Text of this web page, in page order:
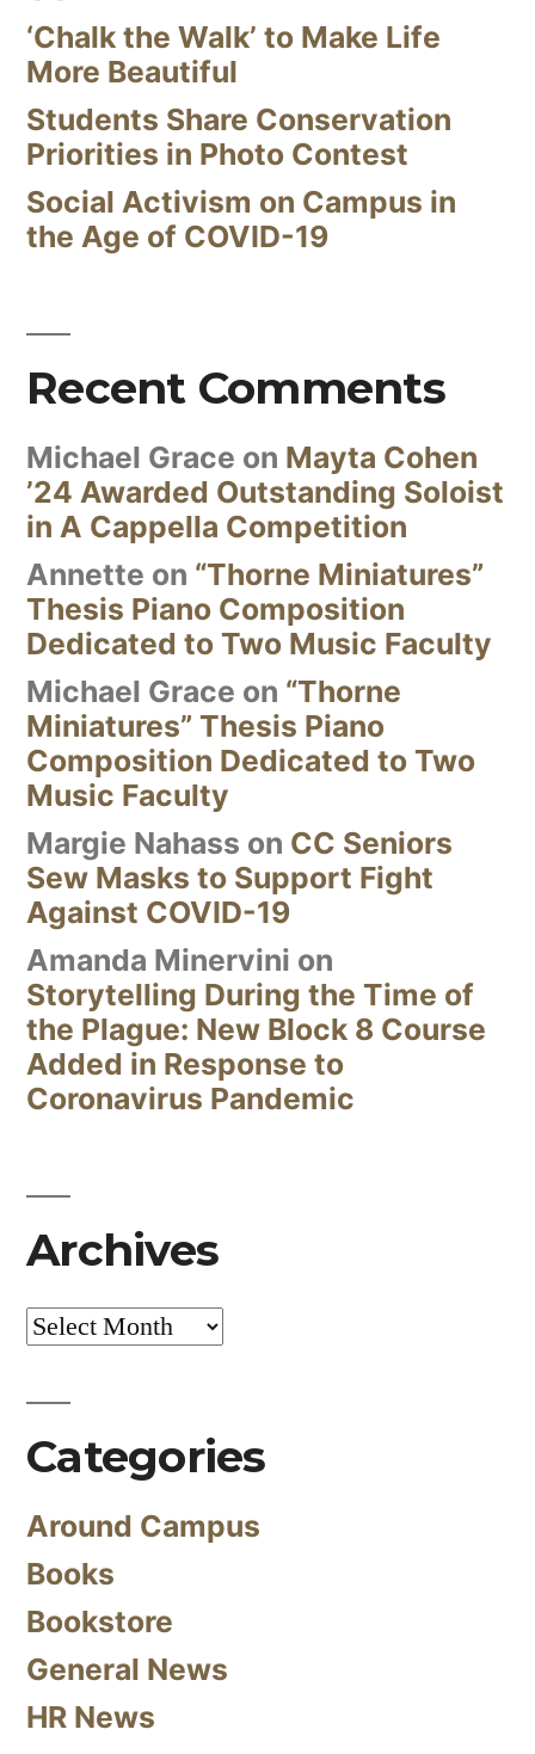
‘Chalk the Walk’ to Make Life
More Beautiful
Students Share Conservation
Priorities in Photo Contest
Social Activism on Campus in
the Age of COVID-19
Recent Comments
Michael Grace on Mayta Cohen
’24 Awarded Outstanding Soloist
in A Cappella Competition
Annette on “Thorne Miniatures”
Thesis Piano Composition
Dedicated to Two Music Faculty
Michael Grace on “Thorne
Miniatures” Thesis Piano
Composition Dedicated to Two
Music Faculty
Margie Nahass on CC Seniors
Sew Masks to Support Fight
Against COVID-19
Amanda Minervini on
Storytelling During the Time of
the Plague: New Block 8 Course
Added in Response to
Coronavirus Pandemic
Archives
Archives
Categories
Around Campus
Books
Bookstore
General News
HR News